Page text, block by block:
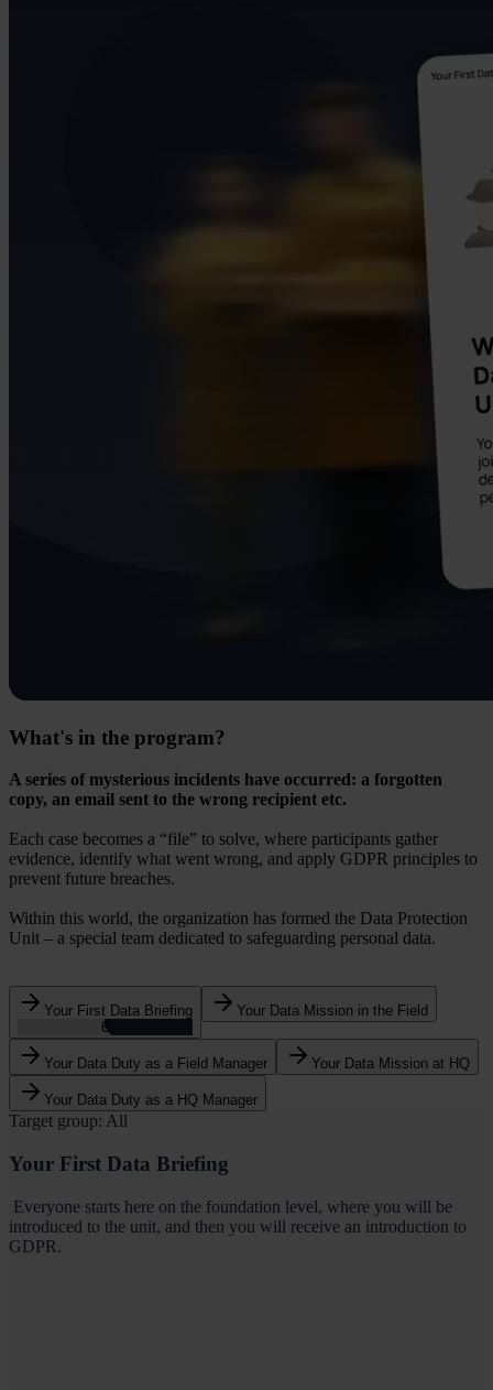
What's in the program?
A series of mysterious incidents have occurred: a forgotten
copy, an email sent to the wrong recipient etc.
Each case becomes a “file” to solve, where participants gather
evidence, identify what went wrong, and apply GDPR principles to
prevent future breaches.
Within this world, the organization has formed the Data Protection
Unit – a special team dedicated to safeguarding personal data.
Your First Data Briefing
5
Your Data Mission in the Field
Your Data Duty as a Field Manager Your Data Mission at HQ
Your Data Duty as a HQ Manager
Target group: All
Your First Data Briefing
Everyone starts here on the foundation level, where you will be
introduced to the unit, and then you will receive an introduction to
GDPR.